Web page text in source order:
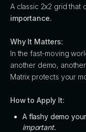
A classic 2x2 grid that
importance.
Why It Matters:
In the fast-moving
another demo,
Matrix protects your
How to Apply It:
A flashy demo
important.